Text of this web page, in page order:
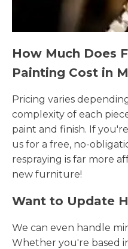
How Much Does
Painting Cost in
Pricing varies
complexity of each
paint and finish. If
us for a free, no-
respraying is far more
new furniture!
Want to Update
We can even handle
Whether you're based